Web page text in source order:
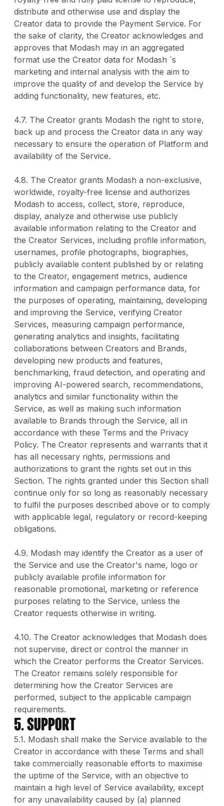
distribute and otherwise use and display the
Creator data to provide the Payment Service. For
the sake of clarity, the Creator acknowledges and
approves that Modash may in an aggregated
format use the Creator data for Modash ´s
marketing and internal analysis with the aim to
improve the quality of and develop the Service by
adding functionality, new features, etc.
4.7. The Creator grants Modash the right to store,
back up and process the Creator data in any way
necessary to ensure the operation of Platform and
availability of the Service.
4.8. The Creator grants Modash a non-exclusive,
worldwide, royalty-free license and authorizes
Modash to access, collect, store, reproduce,
display, analyze and otherwise use publicly
available information relating to the Creator and
the Creator Services, including profile information,
usernames, profile photographs, biographies,
publicly available content published by or relating
to the Creator, engagement metrics, audience
information and campaign performance data, for
the purposes of operating, maintaining, developing
and improving the Service, verifying Creator
Services, measuring campaign performance,
generating analytics and insights, facilitating
collaborations between Creators and Brands,
developing new products and features,
benchmarking, fraud detection, and operating and
improving AI-powered search, recommendations,
analytics and similar functionality within the
Service, as well as making such information
available to Brands through the Service, all in
accordance with these Terms and the Privacy
Policy. The Creator represents and warrants that it
has all necessary rights, permissions and
authorizations to grant the rights set out in this
Section. The rights granted under this Section shall
continue only for so long as reasonably necessary
to fulfil the purposes described above or to comply
with applicable legal, regulatory or record-keeping
obligations.
4.9. Modash may identify the Creator as a user of
the Service and use the Creator's name, logo or
publicly available profile information for
reasonable promotional, marketing or reference
purposes relating to the Service, unless the
Creator requests otherwise in writing.
4.10. The Creator acknowledges that Modash does
not supervise, direct or control the manner in
which the Creator performs the Creator Services.
The Creator remains solely responsible for
determining how the Creator Services are
performed, subject to the applicable campaign
requirements.
5. Support
5.1. Modash shall make the Service available to the
Creator in accordance with these Terms and shall
take commercially reasonable efforts to maximise
the uptime of the Service, with an objective to
maintain a high level of Service availability, except
for any unavailability caused by (a) planned